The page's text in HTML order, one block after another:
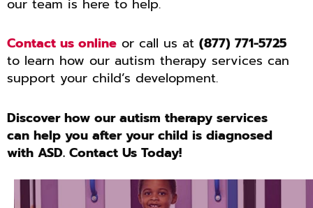
our team is here to help.
Contact us online or call us at (877) 771-5725
to learn how our autism therapy services can
support your child’s development.
Discover how our autism therapy services
can help you after your child is diagnosed
with ASD. Contact Us Today!